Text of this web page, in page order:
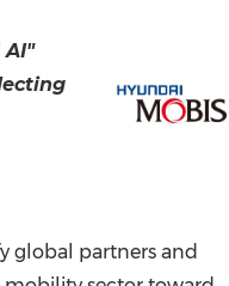
International Import Expo
AI"
global partners and